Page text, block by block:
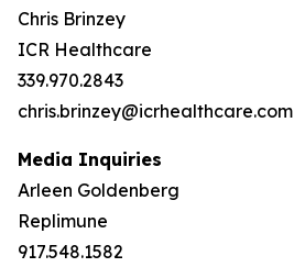
Chris Brinzey
ICR Healthcare
339.970.2843
chris.brinzey@icrhealthcare.com
Media Inquiries
Arleen Goldenberg
Replimune
917.548.1582